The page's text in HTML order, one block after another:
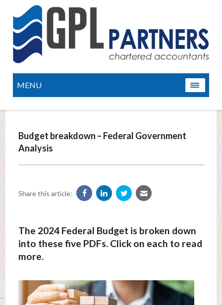
MENU
Budget breakdown – Federal Government
Analysis
Share this article:
The 2024 Federal Budget is broken down
into these five PDFs. Click on each to read
more.